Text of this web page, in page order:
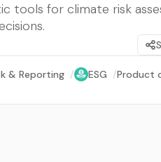
tools for climate risk
& Reporting / ESG /Product